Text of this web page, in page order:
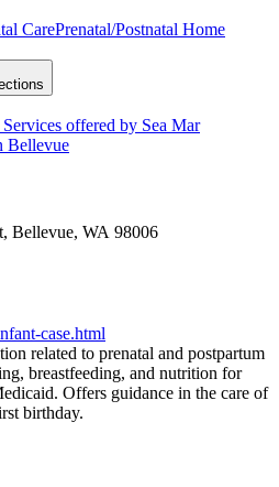
CarePrenatal/Postnatal Home
offered by Sea Mar
Bellevue
Bellevue, WA 98006
case.html
related to prenatal and postpartum
breastfeeding, and nutrition for
Offers guidance in the care of
birthday.